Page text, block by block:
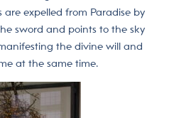
expelled from Paradise by
sword and points to the sky
the divine will and
at the same time.